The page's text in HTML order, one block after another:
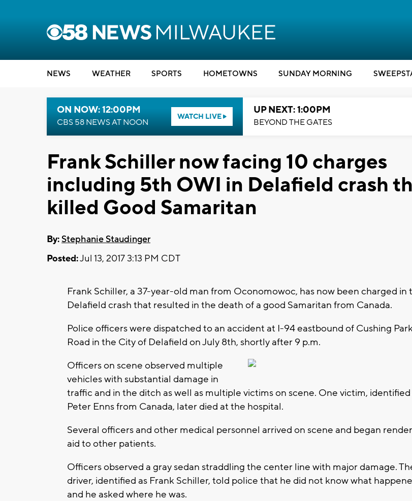
NEWS WEATHER SPORTS HOMETOWNS SUNDAY MORNING
ON NOW: 12:00PM
CBS 58 NEWS AT NOON
WATCH LIVE
UP NEXT: 1:00PM
BEYOND THE GATES
Frank Schiller now facing 10 charges
including 5th OWI in Delafield crash
killed Good Samaritan
By:Stephanie Staudinger
Posted:Jul 13, 2017 3:13 PM CDT
Frank Schiller, a 37-year-old man from Oconomowoc, has now been charged in
Delafield crash that resulted in the death of a good Samaritan from Canada.
Police officers were dispatched to an accident at I-94 eastbound of Cushing
Road in the City of Delafield on July 8th, shortly after 9 p.m.
Officers on scene observed multiple
vehicles with substantial damage in
traffic and in the ditch as well as multiple victims on scene. One victim, identified
Peter Enns from Canada, later died at the hospital.
Several officers and other medical personnel arrived on scene and began
aid to other patients.
Officers observed a gray sedan straddling the center line with major damage.
driver, identified as Frank Schiller, told police that he did not know what
and he asked where he was.